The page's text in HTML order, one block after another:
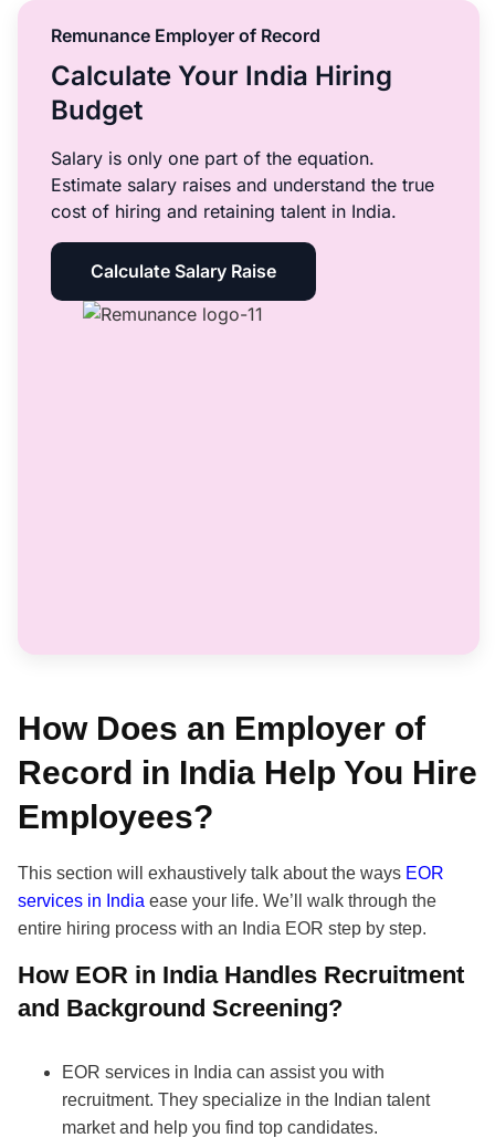
Remunance Employer of Record
Calculate Your India Hiring
Budget
Salary is only one part of the equation.
Estimate salary raises and understand the true
cost of hiring and retaining talent in India.
Calculate Salary Raise
How Does an Employer of
Record in India Help You Hire
Employees?
This section will exhaustively talk about the ways EOR
services in India ease your life. We’ll walk through the
entire hiring process with an India EOR step by step.
How EOR in India Handles Recruitment
and Background Screening?
EOR services in India can assist you with
recruitment. They specialize in the Indian talent
market and help you find top candidates.